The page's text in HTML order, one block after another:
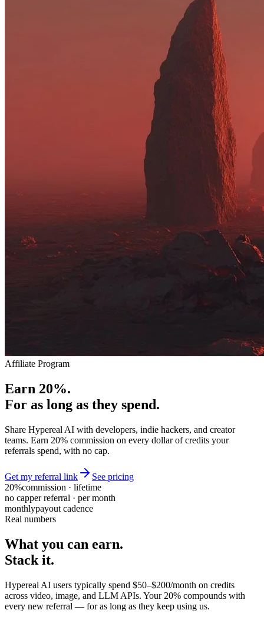
Affiliate Program
Earn 20%.
For as long as they spend.
Share Hypereal AI with developers, indie hackers, and creator
teams. Earn 20% commission on every dollar of credits your
referrals spend, with no cap.
Get my referral link
See pricing
20%commission · lifetime
no capper referral · per month
monthlypayout cadence
Real numbers
What you can earn.
Stack it.
Hypereal AI users typically spend $50–$200/month on credits
across video, image, and LLM APIs. Your 20% compounds with
every new referral — for as long as they keep using us.